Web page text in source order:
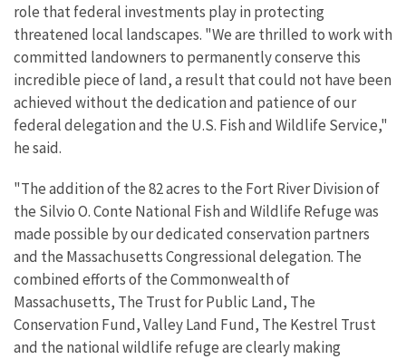
role that federal investments play in protecting
threatened local landscapes. "We are thrilled to work with
committed landowners to permanently conserve this
incredible piece of land, a result that could not have been
achieved without the dedication and patience of our
federal delegation and the U.S. Fish and Wildlife Service,"
he said.
"The addition of the 82 acres to the Fort River Division of
the Silvio O. Conte National Fish and Wildlife Refuge was
made possible by our dedicated conservation partners
and the Massachusetts Congressional delegation. The
combined efforts of the Commonwealth of
Massachusetts, The Trust for Public Land, The
Conservation Fund, Valley Land Fund, The Kestrel Trust
and the national wildlife refuge are clearly making